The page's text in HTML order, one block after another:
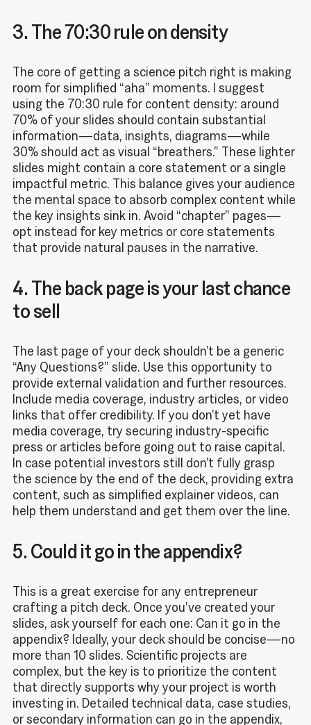
3. The 70:30 rule on density
The core of getting a science pitch right is making
room for simplified “aha” moments. I suggest
using the 70:30 rule for content density: around
70% of your slides should contain substantial
information—data, insights, diagrams—while
30% should act as visual “breathers.” These lighter
slides might contain a core statement or a single
impactful metric. This balance gives your audience
the mental space to absorb complex content while
the key insights sink in. Avoid “chapter” pages—
opt instead for key metrics or core statements
that provide natural pauses in the narrative.
4. The back page is your last chance
to sell
The last page of your deck shouldn’t be a generic
“Any Questions?” slide. Use this opportunity to
provide external validation and further resources.
Include media coverage, industry articles, or video
links that offer credibility. If you don’t yet have
media coverage, try securing industry-specific
press or articles before going out to raise capital.
In case potential investors still don’t fully grasp
the science by the end of the deck, providing extra
content, such as simplified explainer videos, can
help them understand and get them over the line.
5. Could it go in the appendix?
This is a great exercise for any entrepreneur
crafting a pitch deck. Once you’ve created your
slides, ask yourself for each one: Can it go in the
appendix? Ideally, your deck should be concise—no
more than 10 slides. Scientific projects are
complex, but the key is to prioritize the content
that directly supports why your project is worth
investing in. Detailed technical data, case studies,
or secondary information can go in the appendix,